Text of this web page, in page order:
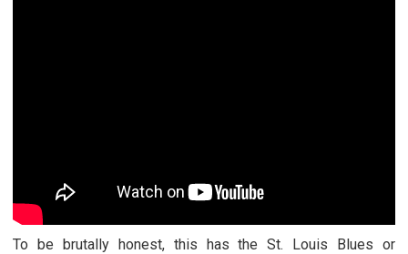
To be brutally honest, this has the St. Louis Blues or